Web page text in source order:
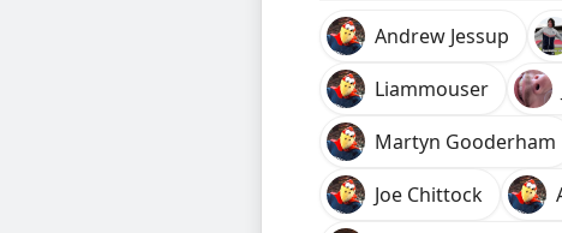
Andrew Jessup
Liammouser
Martyn Gooderham
Joe Chittock